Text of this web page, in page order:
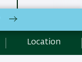
Location